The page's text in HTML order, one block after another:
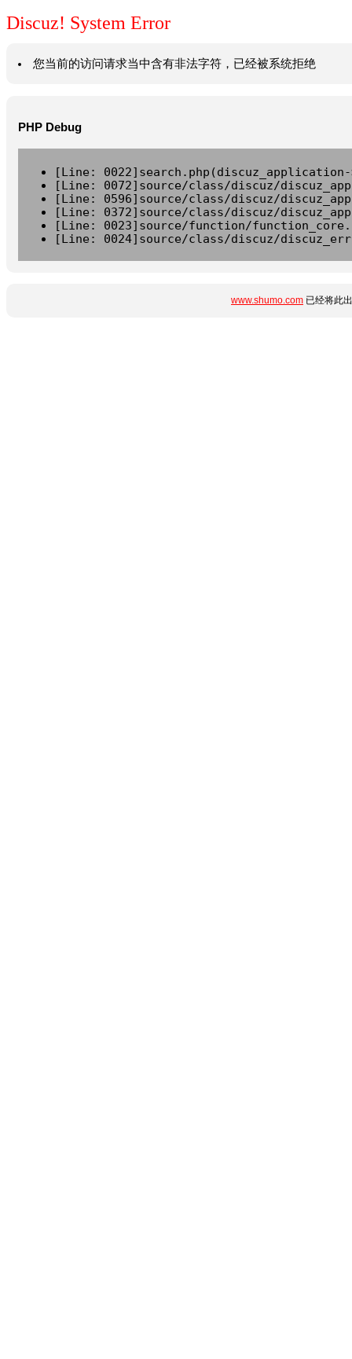
Discuz! System Error
您当前的访问请求当中含有非法字符，已经被系统拒绝
PHP Debug
[Line:
[Line: 0072]source/class/discuz/
[Line: 0596]source/class/discuz/
[Line: 0372]source/class/discuz/
[Line: 0023]source/function/
[Line: 0024]source/class/discuz/
www.shumo.com 已经将此